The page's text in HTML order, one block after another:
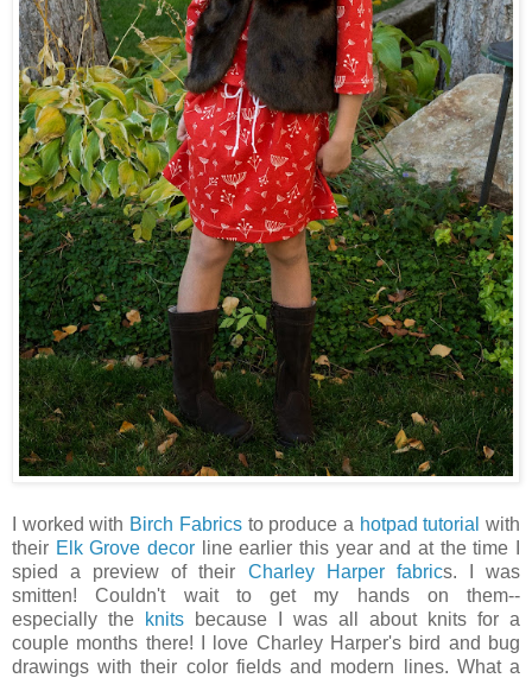
I worked with Birch Fabricsto produce a hotpad tutorial with
their Elk Grove decor line earlier this year and at the time I
spied a preview of their Charley Harper fabrics. I was
smitten! Couldn't wait to get my hands on them--
especially the
knits because I was all about knits for a
couple months there! I love Charley Harper's bird and bug
drawings with their color fields and modern lines. What a